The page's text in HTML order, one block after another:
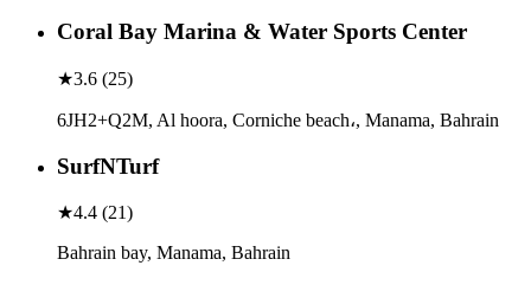
Coral Bay Marina & Water Sports Center
★3.6 (25)
6JH2+Q2M, Al hoora, Corniche beach،, Manama, Bahrain
SurfNTurf
★4.4 (21)
Bahrain bay, Manama, Bahrain